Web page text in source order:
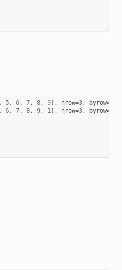
5, 6, 7, 8, 9), nrow=3, byrow=
6, 7, 8, 9, 1), nrow=3, byrow=